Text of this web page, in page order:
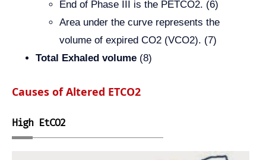
End of Phase III is the PETCO2. (6)
Area under the curve represents the
volume of expired CO2 (VCO2). (7)
Total Exhaled volume (8)
Causes of Altered ETCO2
High EtCO2